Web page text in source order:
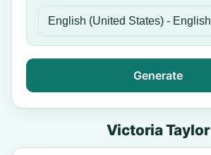
Generate
Victoria Taylor